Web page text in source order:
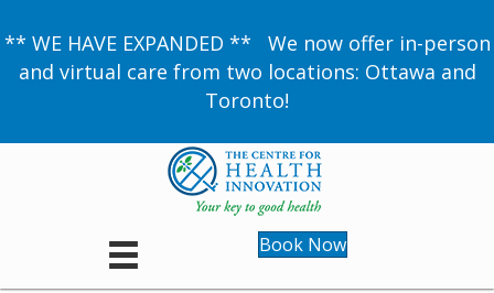
** WE HAVE EXPANDED ** We now offer in-person
and virtual care from two locations: Ottawa and
Toronto!
Book Now